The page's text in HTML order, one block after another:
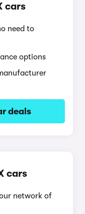
cars
need to
options
deals
cars
network of